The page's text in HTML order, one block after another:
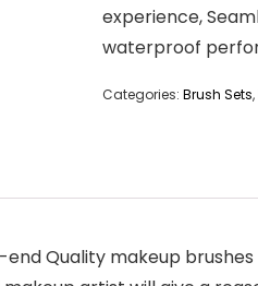
experience,
waterproof
Categories: Brush Sets,
end Quality makeup